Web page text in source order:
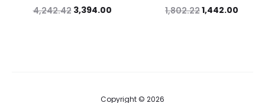
4,242.42 3,394.00
1,802.221,442.00
Copyright © 2026